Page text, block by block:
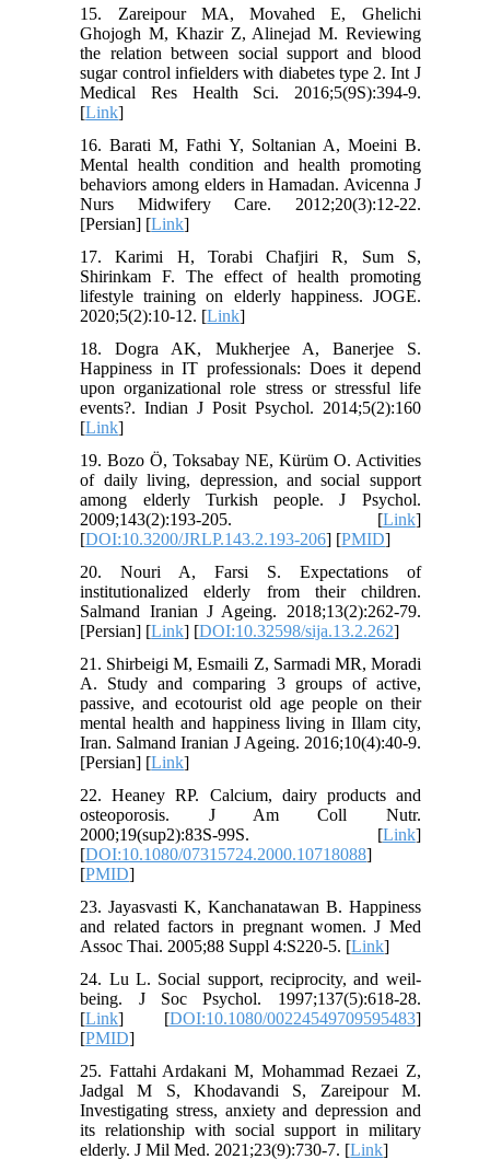
15. Zareipour MA, Movahed E, Ghelichi
Ghojogh M, Khazir Z, Alinejad M. Reviewing
the relation between social support and blood
sugar control infielders with diabetes type 2. Int J
Medical Res Health Sci. 2016;5(9S):394-9.
[Link]
16. Barati M, Fathi Y, Soltanian A, Moeini B.
Mental health condition and health promoting
behaviors among elders in Hamadan. Avicenna J
Nurs Midwifery Care. 2012;20(3):12-22.
[Persian] [Link]
17. Karimi H, Torabi Chafjiri R, Sum S,
Shirinkam F. The effect of health promoting
lifestyle training on elderly happiness. JOGE.
2020;5(2):10-12. [Link]
18. Dogra AK, Mukherjee A, Banerjee S.
Happiness in IT professionals: Does it depend
upon organizational role stress or stressful life
events?. Indian J Posit Psychol. 2014;5(2):160
[Link]
19. Bozo Ö, Toksabay NE, Kürüm O. Activities
of daily living, depression, and social support
among elderly Turkish people. J Psychol.
2009;143(2):193-205. [Link]
[DOI:10.3200/JRLP.143.2.193-206] [PMID]
20. Nouri A, Farsi S. Expectations of
institutionalized elderly from their children.
Salmand Iranian J Ageing. 2018;13(2):262-79.
[Persian] [Link] [DOI:10.32598/sija.13.2.262]
21. Shirbeigi M, Esmaili Z, Sarmadi MR, Moradi
A. Study and comparing 3 groups of active,
passive, and ecotourist old age people on their
mental health and happiness living in Illam city,
Iran. Salmand Iranian J Ageing. 2016;10(4):40-9.
[Persian] [Link]
22. Heaney RP. Calcium, dairy products and
osteoporosis. J Am Coll Nutr.
2000;19(sup2):83S-99S. [Link]
[DOI:10.1080/07315724.2000.10718088]
[PMID]
23. Jayasvasti K, Kanchanatawan B. Happiness
and related factors in pregnant women. J Med
Assoc Thai. 2005;88 Suppl 4:S220-5. [Link]
24. Lu L. Social support, reciprocity, and weil-
being. J Soc Psychol. 1997;137(5):618-28.
[Link] [DOI:10.1080/00224549709595483]
[PMID]
25. Fattahi Ardakani M, Mohammad Rezaei Z,
Jadgal M S, Khodavandi S, Zareipour M.
Investigating stress, anxiety and depression and
its relationship with social support in military
elderly. J Mil Med. 2021;23(9):730-7. [Link]